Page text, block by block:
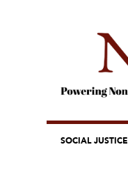
SOCIAL JUSTICE